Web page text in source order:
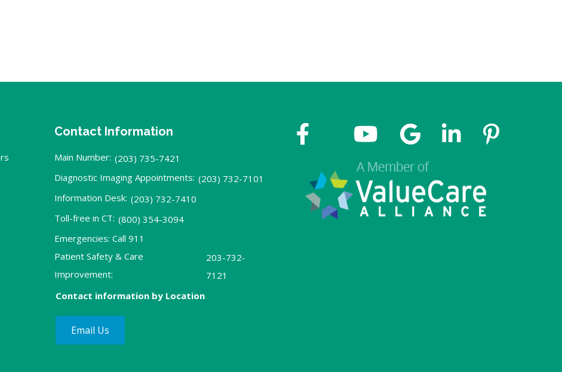
Contact Information
Main Number: (203) 735-7421
Diagnostic Imaging Appointments: (203) 732-7101
Information Desk: (203) 732-7410
Toll-free in CT: (800) 354-3094
Emergencies: Call 911
Patient Safety & Care
Improvement:
203-732-
7121
Contact information by Location
Email Us